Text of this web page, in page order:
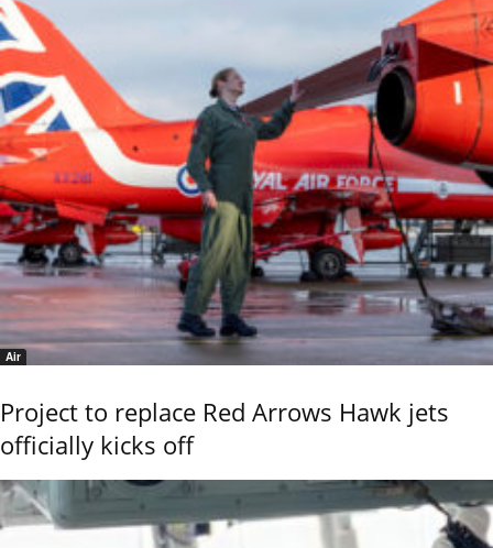
Air
Project to replace Red Arrows Hawk jets
officially kicks off